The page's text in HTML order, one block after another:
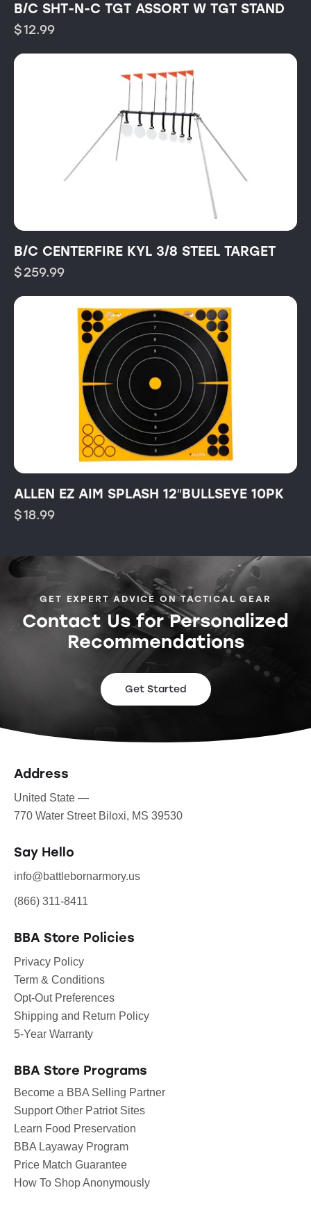
B/C SHT-N-C TGT ASSORT W TGT STAND
$12.99
B/C CENTERFIRE KYL 3/8 STEEL TARGET
$259.99
ALLEN EZ AIM SPLASH 12″BULLSEYE 10PK
$18.99
GET EXPERT ADVICE ON TACTICAL GEAR
Contact Us for Personalized
Recommendations
Get Started
Address
United State —
770 Water Street Biloxi, MS 39530
Say Hello
info@battlebornarmory.us
(866) 311-8411
BBA Store Policies
Privacy Policy
Term & Conditions
Opt-Out Preferences
Shipping and Return Policy
5-Year Warranty
BBA Store Programs
Become a BBA Selling Partner
Support Other Patriot Sites
Learn Food Preservation
BBA Layaway Program
Price Match Guarantee
How To Shop Anonymously